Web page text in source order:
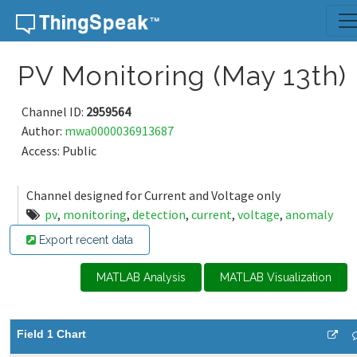
Skip to content
PV Monitoring (May 13th)
Channel ID: 2959564
Author: mwa0000036913687
Access: Public
Channel designed for Current and Voltage only
pv, monitoring, detection, current, voltage, anomaly
Export recent data
MATLAB Analysis MATLAB Visualization
Field 1 Chart